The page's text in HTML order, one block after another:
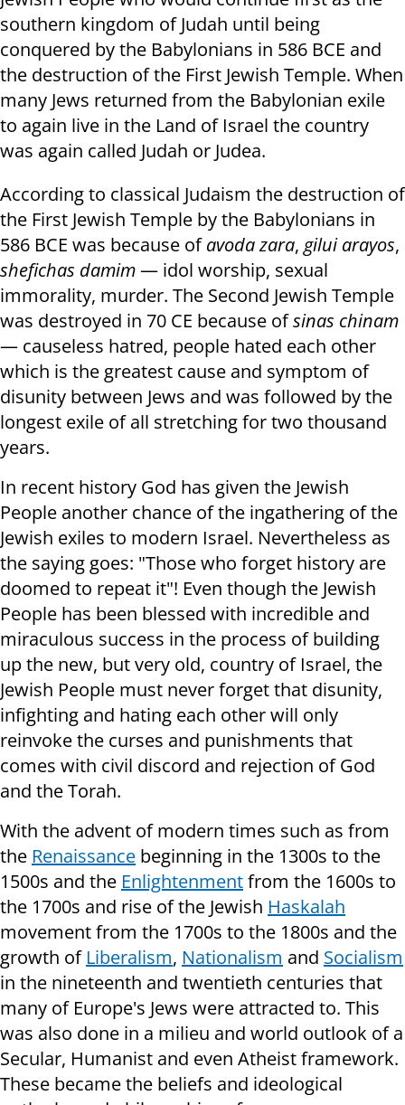
southern kingdom of Judah until being
conquered by the Babylonians in 586 BCE and
the destruction of the First Jewish Temple. When
many Jews returned from the Babylonian exile
to again live in the Land of Israel the country
was again called Judah or Judea.
According to classical Judaism the destruction of
the First Jewish Temple by the Babylonians in
586 BCE was because ofavoda zara, gilui arayos,
shefichas damim— idol worship, sexual
immorality, murder. The Second Jewish Temple
was destroyed in 70 CE because ofsinas chinam
— causeless hatred, people hated each other
which is the greatest cause and symptom of
disunity between Jews and was followed by the
longest exile of all stretching for two thousand
years.
In recent history God has given the Jewish
People another chance of the ingathering of the
Jewish exiles to modern Israel. Nevertheless as
the saying goes: "Those who forget history are
doomed to repeat it"! Even though the Jewish
People has been blessed with incredible and
miraculous success in the process of building
up the new, but very old, country of Israel, the
Jewish People must never forget that disunity,
infighting and hating each other will only
reinvoke the curses and punishments that
comes with civil discord and rejection of God
and the Torah.
With the advent of modern times such as from
the Renaissance beginning in the 1300s to the
1500s and the Enlightenmentfrom the 1600s to
the 1700s and rise of the Jewish Haskalah
movement from the 1700s to the 1800s and the
growth of Liberalism, Nationalism and Socialism
in the nineteenth and twentieth centuries that
many of Europe's Jews were attracted to. This
was also done in a milieu and world outlook of a
Secular, Humanist and even Atheist framework.
These became the beliefs and ideological